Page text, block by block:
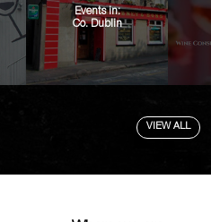
Events in:
Co. Dublin
VIEW ALL